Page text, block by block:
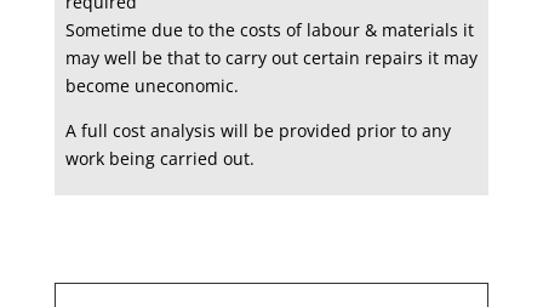
Sometime due to the costs of labour & materials it
may well be that to carry out certain repairs it may
become uneconomic.
A full cost analysis will be provided prior to any
work being carried out.